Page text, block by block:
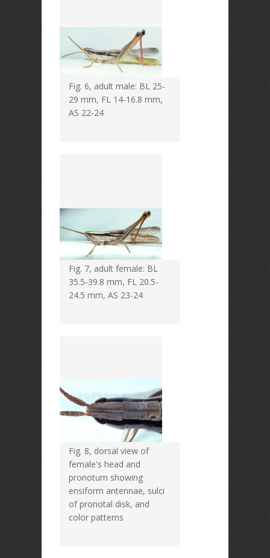
Fig. 6, adult male: BL 25-
29 mm, FL 14-16.8 mm,
AS 22-24
Fig. 7, adult female: BL
35.5-39.8 mm, FL 20.5-
24.5 mm, AS 23-24
Fig. 8, dorsal view of
female's head and
pronotum showing
ensiform antennae, sulci
of pronotal disk, and
color patterns